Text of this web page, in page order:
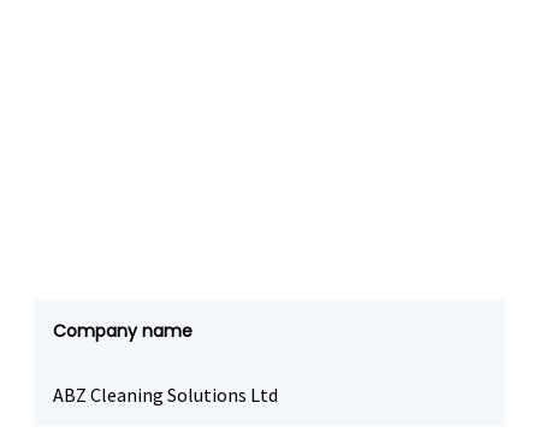
Company name
ABZ Cleaning Solutions Ltd